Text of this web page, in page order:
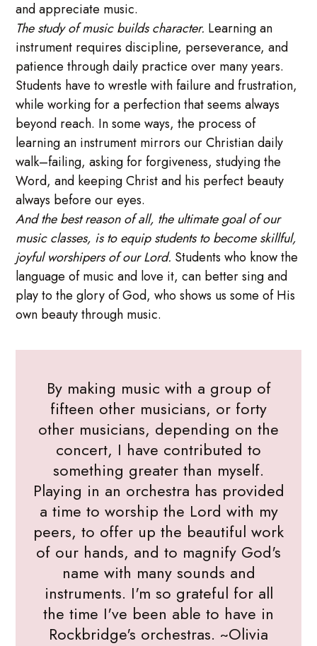
and appreciate music.
The study of music builds character. Learning an
instrument requires discipline, perseverance, and
patience through daily practice over many years.
Students have to wrestle with failure and frustration,
while working for a perfection that seems always
beyond reach. In some ways, the process of
learning an instrument mirrors our Christian daily
walk–failing, asking for forgiveness, studying the
Word, and keeping Christ and his perfect beauty
always before our eyes.
And the best reason of all, the ultimate goal of our
music classes, is to equip students to become skillful,
joyful worshipers of our Lord. Students who know the
language of music and love it, can better sing and
play to the glory of God, who shows us some of His
own beauty through music.
By making music with a group of
fifteen other musicians, or forty
other musicians, depending on the
concert, I have contributed to
something greater than myself.
Playing in an orchestra has provided
a time to worship the Lord with my
peers, to offer up the beautiful work
of our hands, and to magnify God's
name with many sounds and
instruments. I'm so grateful for all
the time I've been able to have in
Rockbridge's orchestras. ~Olivia